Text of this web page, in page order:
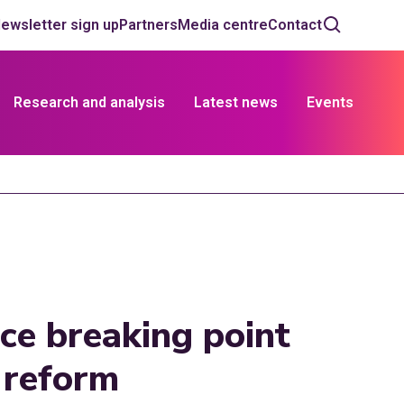
sign upPartnersMedia centreContact
Research and analysis Latest news Events
breaking point